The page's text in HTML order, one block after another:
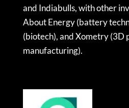
and Indiabulls, with other
About Energy (battery
(biotech), and Xometry (3D
manufacturing).